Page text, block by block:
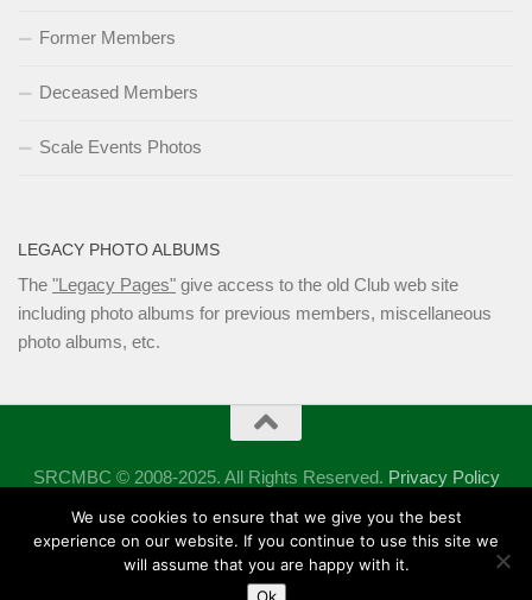
Former Members
Deceased Members
Scale Events Photos
LEGACY PHOTO ALBUMS
The "Legacy Pages" give access to the old Club web site
including photo albums for previous members, miscellaneous
photo albums, etc.
SRCMBC © 2008-2025. All Rights Reserved. Privacy Policy
Powered by - Designed with theHueman theme
We use cookies to ensure that we give you the best
experience on our website. If you continue to use this site we
will assume that you are happy with it.